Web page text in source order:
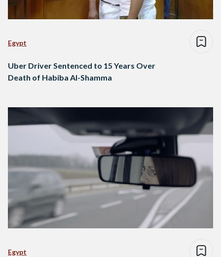
Egypt
Uber Driver Sentenced to 15 Years Over
Death of Habiba Al-Shamma
Egypt